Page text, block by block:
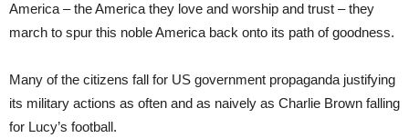
America – the America they love and worship and trust – they
march to spur this noble America back onto its path of goodness.
Many of the citizens fall for US government propaganda justifying
its military actions as often and as naively as Charlie Brown falling
for Lucy’s football.